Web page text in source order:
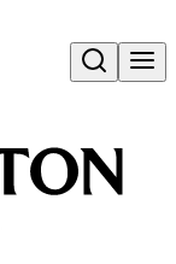
Open search